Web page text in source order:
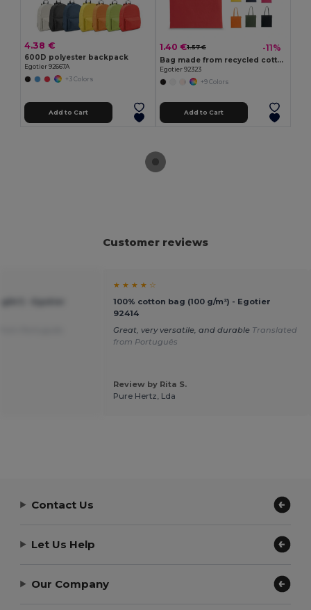
4.38 €
600D polyester backpack
Egotier 92667A
+3 Colors
Add to Cart
1.40 €1.57 € -11%
Bag made from recycled cotton (70%) and polyester (30% rPET) (150 g/m²)
Egotier 92323
+9 Colors
Add to Cart
Customer reviews
★ ★ ★ ★ ☆
100% cotton bag (100 g/m²) - Egotier
92414
Great, very versatile, and durable Translated
from Português
Review by Rita S.
Pure Hertz, Lda
Contact Us
Let Us Help
Our Company